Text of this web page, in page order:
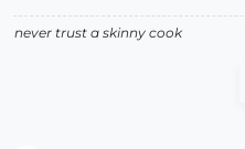
never trust a skinny cook